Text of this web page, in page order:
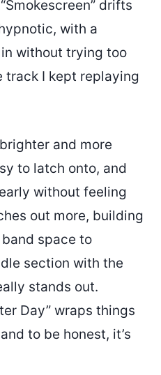
drifts
with a
without trying too
track I kept replaying
and more
to latch onto, and
without feeling
out more, building
space to
section with the
stands out.
Day” wraps things
to be honest, it’s